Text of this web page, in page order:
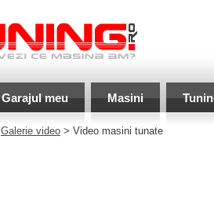
Garajul meu Masini
Galerie video > Video masini tunate